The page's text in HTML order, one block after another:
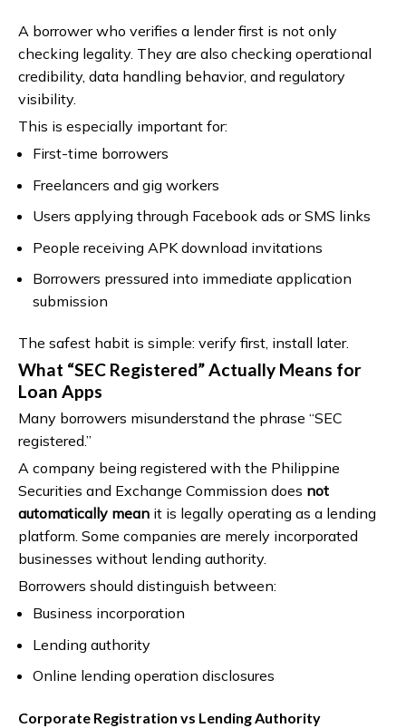
A borrower who verifies a lender first is not only
checking legality. They are also checking operational
credibility, data handling behavior, and regulatory
visibility.
This is especially important for:
First-time borrowers
Freelancers and gig workers
Users applying through Facebook ads or SMS links
People receiving APK download invitations
Borrowers pressured into immediate application
submission
The safest habit is simple: verify first, install later.
What “SEC Registered” Actually Means for
Loan Apps
Many borrowers misunderstand the phrase “SEC
registered.”
A company being registered with the Philippine
Securities and Exchange Commission does not
automatically mean it is legally operating as a lending
platform. Some companies are merely incorporated
businesses without lending authority.
Borrowers should distinguish between:
Business incorporation
Lending authority
Online lending operation disclosures
Corporate Registration vs Lending Authority